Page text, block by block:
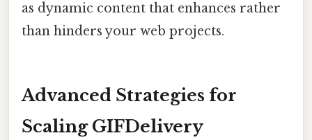
as dynamic content that enhances rather
than hinders your web projects.
Advanced Strategies for
Scaling GIFDelivery